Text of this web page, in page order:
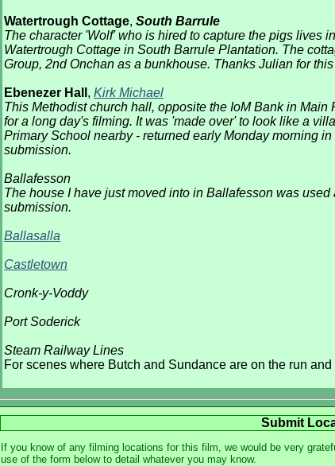
Watertrough Cottage, South Barrule
The character 'Wolf' who is hired to capture the pigs lives
Watertrough Cottage in South Barrule Plantation. The
Group, 2nd Onchan as a bunkhouse. Thanks Julian for
Ebenezer Hall , Kirk Michael
This Methodist church hall, opposite the IoM Bank in
for a long day's filming. It was 'made over' to look like a
Primary School nearby - returned early Monday morning
submission.
Ballafesson
The house I have just moved into in Ballafesson was
submission.
Ballasalla
Castletown
Cronk-y-Voddy
Port Soderick
Steam Railway Lines
For scenes where Butch and Sundance are on the run
Submit
If you know of any filming locations for this film, we would be very
use of the form below to detail whatever you may know.